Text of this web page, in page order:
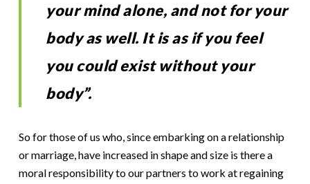
your mind alone, and not for your
body as well. It is as if you feel
you could exist without your
body”.
So for those of us who, since embarking on a relationship
or marriage, have increased in shape and size is there a
moral responsibility to our partners to work at regaining